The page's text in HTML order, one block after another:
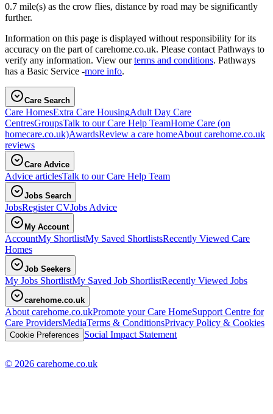
0.7 mile(s) as the crow flies, distance by road may be significantly
further.
Information on this page is displayed without responsibility for its
accuracy on the part of carehome.co.uk. Please contact Pathways to
verify any information. View ourterms and conditions. Pathways
has a Basic Service -more info.
Care Search
Care HomesExtra Care HousingAdult Day Care
CentresGroupsTalk to our Care Help TeamHome Care (on
homecare.co.uk)AwardsReview a care homeAbout carehome.co.uk
reviews
Care Advice
Advice articlesTalk to our Care Help Team
Jobs Search
JobsRegister CVJobs Advice
My Account
AccountMy ShortlistMy Saved ShortlistsRecently Viewed Care
Homes
Job Seekers
My Jobs ShortlistMy Saved Job ShortlistRecently Viewed Jobs
carehome.co.uk
About carehome.co.ukPromote your Care HomeSupport Centre for
Care ProvidersMediaTerms & ConditionsPrivacy Policy & Cookies
Cookie Preferences Social Impact Statement
© 2026 carehome.co.uk